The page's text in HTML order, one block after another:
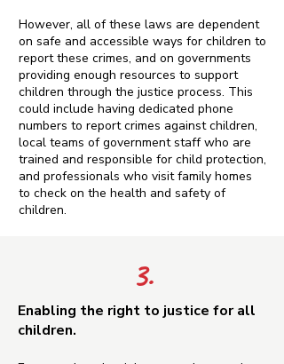
However, all of these laws are dependent
on safe and accessible ways for children to
report these crimes, and on governments
providing enough resources to support
children through the justice process. This
could include having dedicated phone
numbers to report crimes against children,
local teams of government staff who are
trained and responsible for child protection,
and professionals who visit family homes
to check on the health and safety of
children.
3.
Enabling the right to justice for all
children.